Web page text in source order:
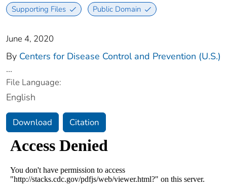
Supporting Files Public Domain
June 4, 2020
By Centers for Disease Control and Prevention (U.S.)
...
File Language:
English
Download Citation